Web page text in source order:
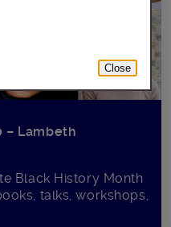
– Lambeth
Black History Month
talks, workshops,
Close